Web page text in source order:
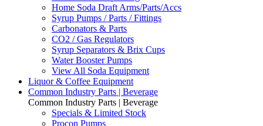
Home Soda Draft Arms/Parts/Accs
Syrup Pumps / Parts / Fittings
Carbonators & Parts
CO2 / Gas Regulators
Syrup Separators & Brix Cups
Water Booster Pumps
View All Soda Equipment
Liquor & Coffee Equipment
Common Industry Parts | Beverage
Common Industry Parts | Beverage
Specials & Limited Stock
Procon Pumps